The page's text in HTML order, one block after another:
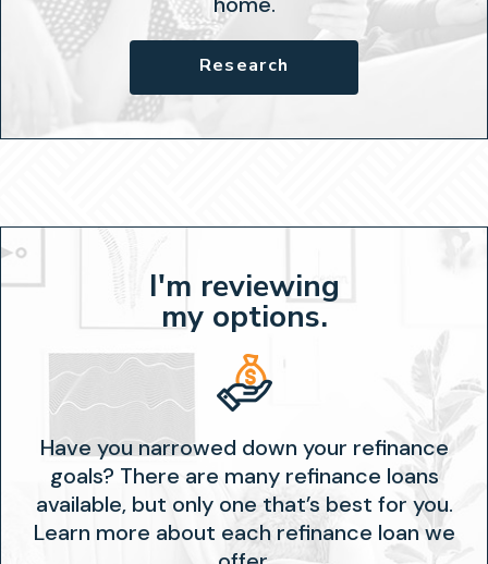
Research
I'm reviewing
my options.
Have you narrowed down your refinance
goals? There are many refinance loans
available, but only one that’s best for you.
Learn more about each refinance loan we